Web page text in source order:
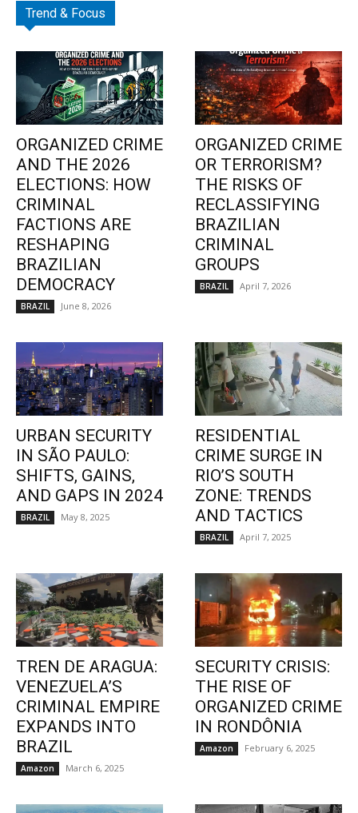
Trend & Focus
ORGANIZED CRIME
AND THE 2026
ELECTIONS: HOW
CRIMINAL
FACTIONS ARE
RESHAPING
BRAZILIAN
DEMOCRACY
BRAZIL June 8, 2026
ORGANIZED CRIME
OR TERRORISM?
THE RISKS OF
RECLASSIFYING
BRAZILIAN
CRIMINAL
GROUPS
BRAZIL April 7, 2026
URBAN SECURITY
IN SÃO PAULO:
SHIFTS, GAINS,
AND GAPS IN 2024
BRAZIL May 8, 2025
RESIDENTIAL
CRIME SURGE IN
RIO’S SOUTH
ZONE: TRENDS
AND TACTICS
BRAZIL April 7, 2025
TREN DE ARAGUA:
VENEZUELA’S
CRIMINAL EMPIRE
EXPANDS INTO
BRAZIL
Amazon March 6, 2025
SECURITY CRISIS:
THE RISE OF
ORGANIZED CRIME
IN RONDÔNIA
Amazon February 6, 2025